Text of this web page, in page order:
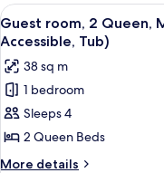
Coast
Tower
Queen,
Florida
Gulf
Coast
Tower
View
all
photos
for
Guest
room,
2
Queen,
4
Guest room, 2 Queen,
Accessible, Tub)
38 sq m
1 bedroom
Sleeps 4
2 Queen Beds
More details
More